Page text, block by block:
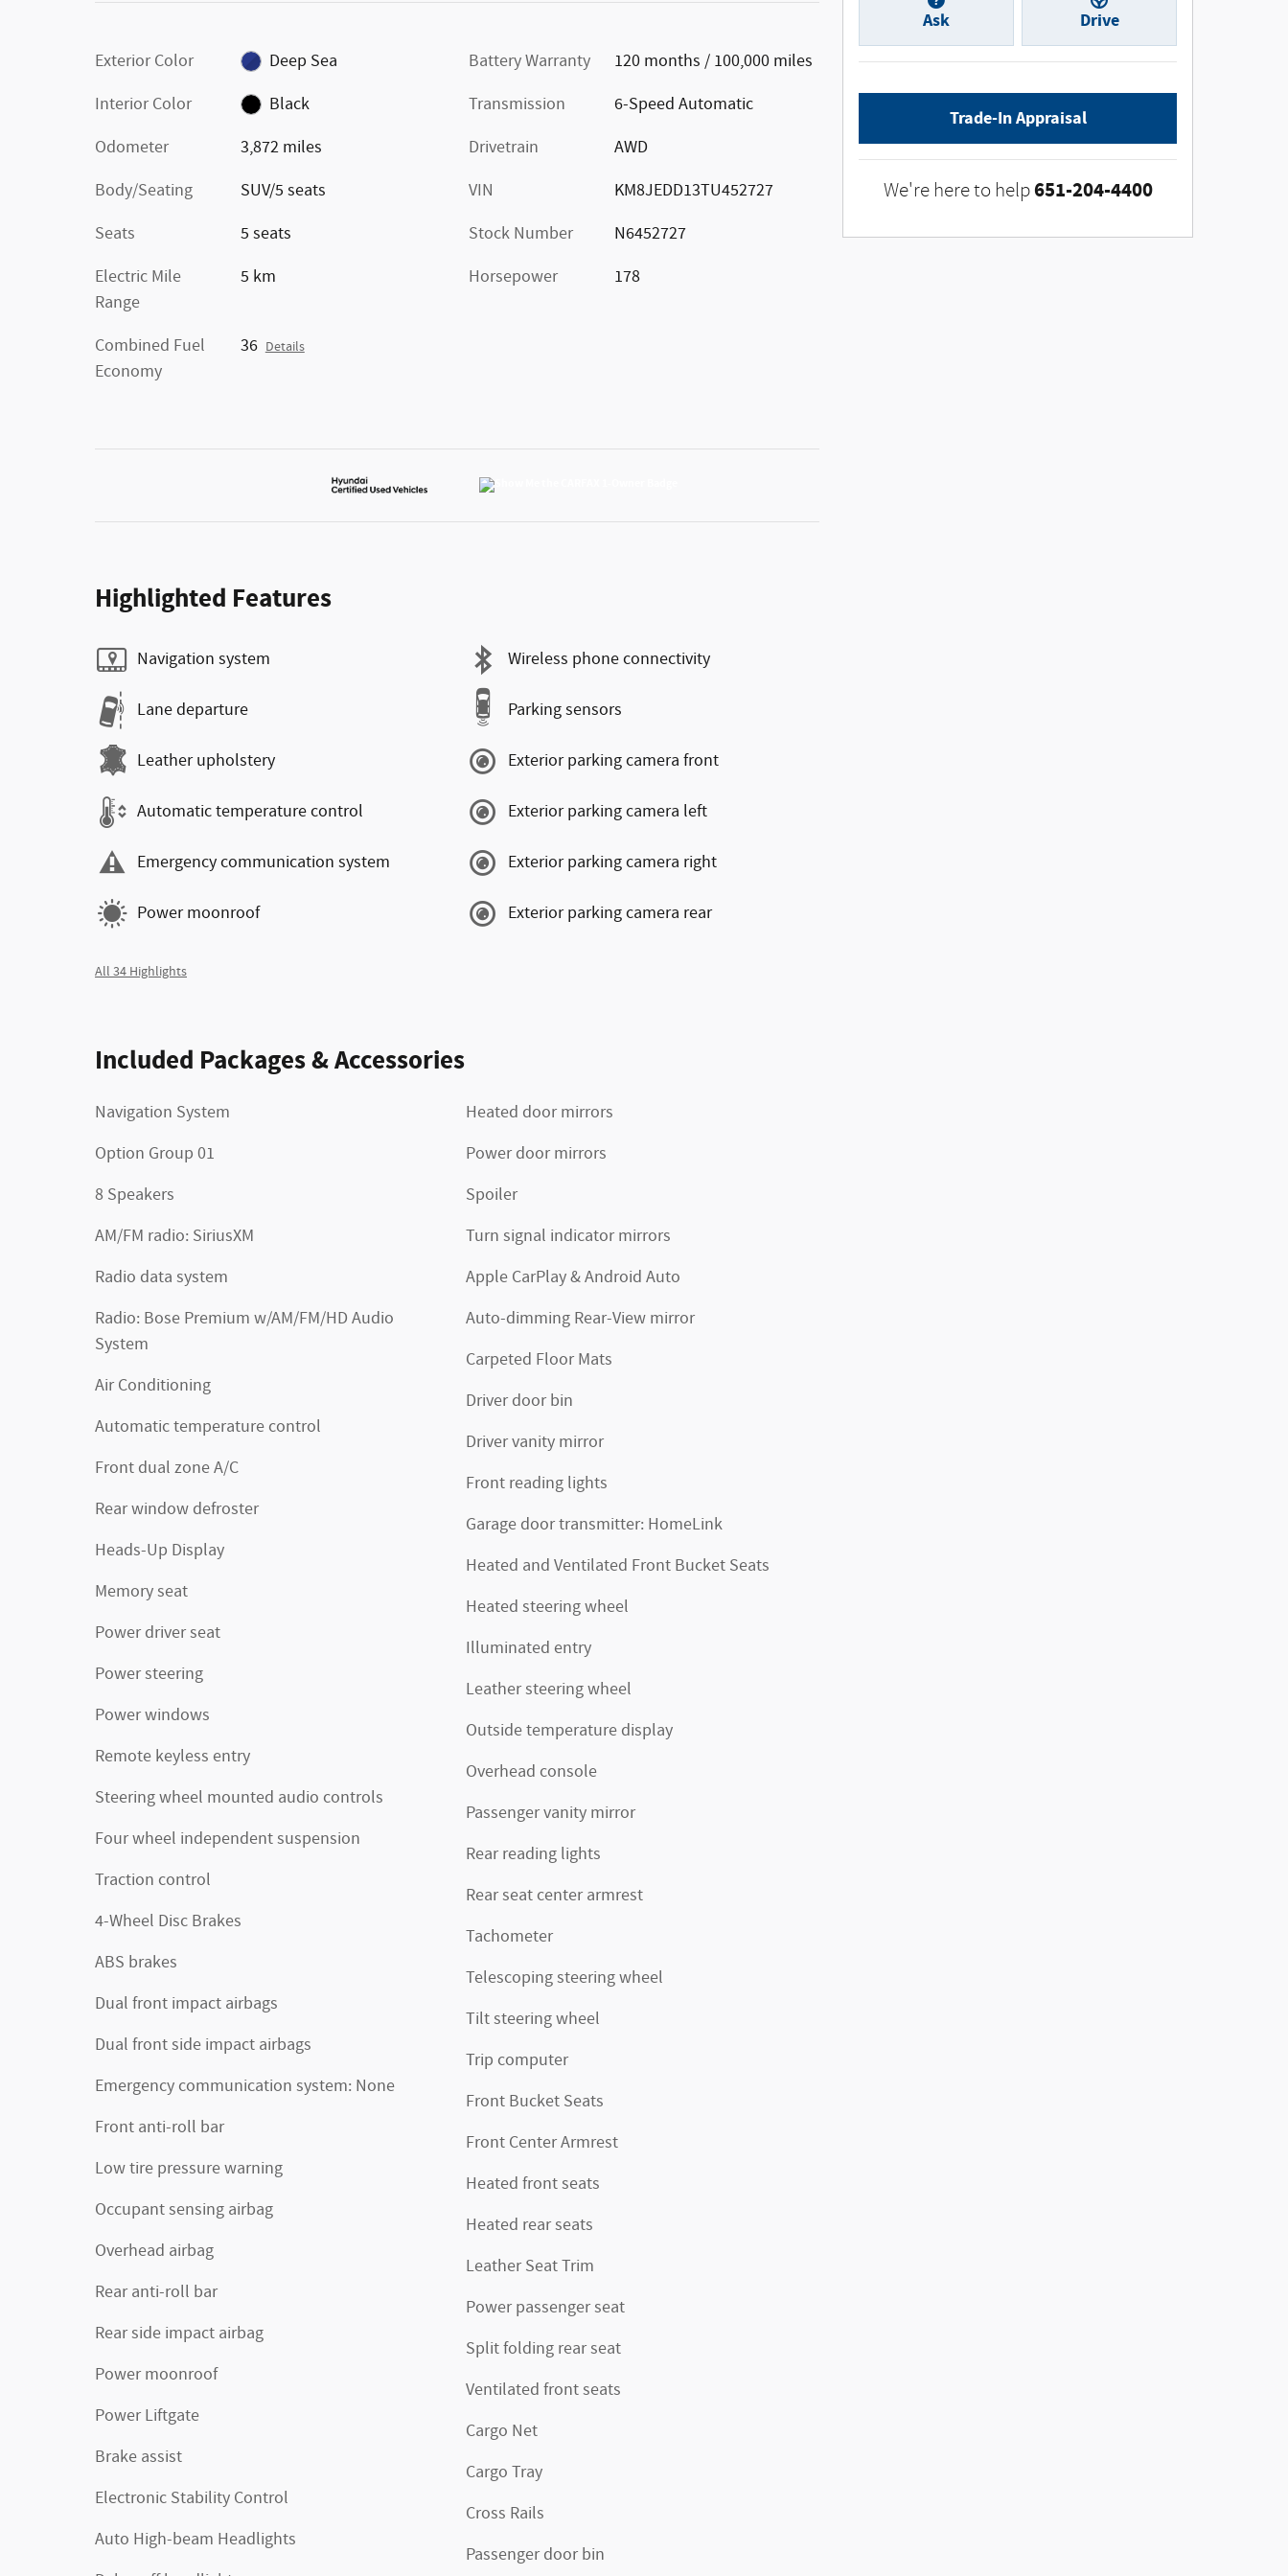
Exterior Color
Deep Sea
Interior Color
Black
Odometer
3,872 miles
Body/Seating
SUV/5 seats
Seats
5 seats
Electric Mile
Range
5 km
Combined Fuel
Economy
36 Details
Battery Warranty
120 months / 100,000 miles
Transmission
6-Speed Automatic
Drivetrain
AWD
VIN
KM8JEDD13TU452727
Stock Number
N6452727
Horsepower
178
Highlighted Features
Navigation system
Lane departure
Leather upholstery
Automatic temperature control
Emergency communication system
Power moonroof
Wireless phone connectivity
Parking sensors
Exterior parking camera front
Exterior parking camera left
Exterior parking camera right
Exterior parking camera rear
All 34 Highlights
Included Packages & Accessories
Navigation System
Option Group 01
8 Speakers
AM/FM radio: SiriusXM
Radio data system
Radio: Bose Premium w/AM/FM/HD Audio
System
Air Conditioning
Automatic temperature control
Front dual zone A/C
Rear window defroster
Heads-Up Display
Memory seat
Power driver seat
Power steering
Power windows
Remote keyless entry
Steering wheel mounted audio controls
Four wheel independent suspension
Traction control
4-Wheel Disc Brakes
ABS brakes
Dual front impact airbags
Dual front side impact airbags
Emergency communication system: None
Front anti-roll bar
Low tire pressure warning
Occupant sensing airbag
Overhead airbag
Rear anti-roll bar
Rear side impact airbag
Power moonroof
Power Liftgate
Brake assist
Electronic Stability Control
Auto High-beam Headlights
Heated door mirrors
Power door mirrors
Spoiler
Turn signal indicator mirrors
Apple CarPlay & Android Auto
Auto-dimming Rear-View mirror
Carpeted Floor Mats
Driver door bin
Driver vanity mirror
Front reading lights
Garage door transmitter: HomeLink
Heated and Ventilated Front Bucket Seats
Heated steering wheel
Illuminated entry
Leather steering wheel
Outside temperature display
Overhead console
Passenger vanity mirror
Rear reading lights
Rear seat center armrest
Tachometer
Telescoping steering wheel
Tilt steering wheel
Trip computer
Front Bucket Seats
Front Center Armrest
Heated front seats
Heated rear seats
Leather Seat Trim
Power passenger seat
Split folding rear seat
Ventilated front seats
Cargo Net
Cargo Tray
Cross Rails
Passenger door bin
Ask Drive
Trade-In Appraisal
We're here to help651-204-4400